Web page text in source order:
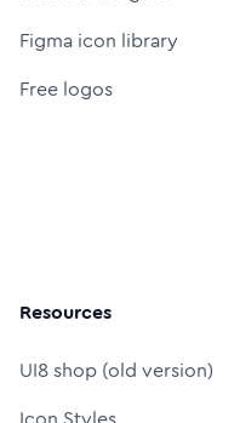
Figma icon library
Free logos
Resources
UI8 shop (old version)